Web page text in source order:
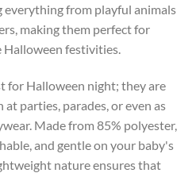
from playful animals
making them perfect for
festivities.
for Halloween night; they are
parties, parades, or even as
Made from 85% polyester,
and gentle on your baby's
nature ensures that